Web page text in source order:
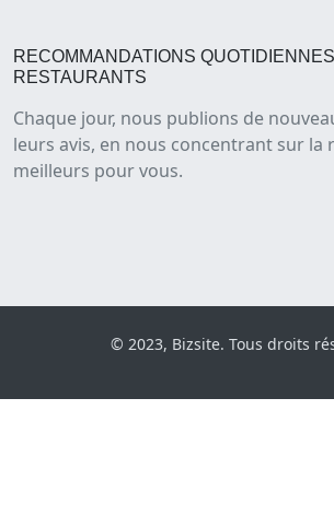
RECOMMANDATIONS
RESTAURANTS
Chaque jour, nous publions de
leurs avis, en nous concentrant sur la
meilleurs pour vous.
© 2023, Bizsite. Tous droits